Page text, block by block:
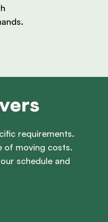
requirements.
of moving costs.
schedule and